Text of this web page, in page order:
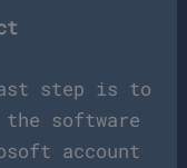
step is to
software
account